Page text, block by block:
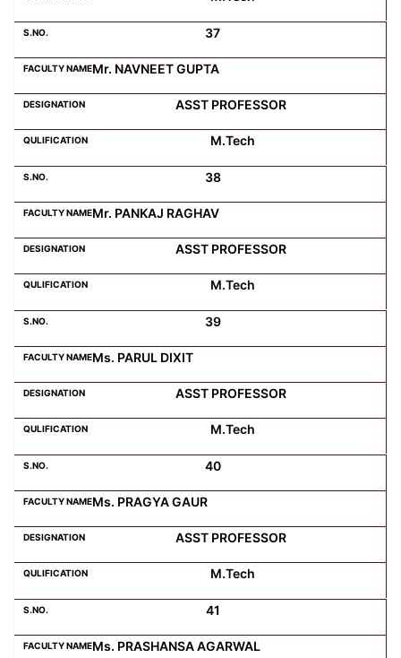
37
Mr. NAVNEET GUPTA
ASST PROFESSOR
M.Tech
38
Mr. PANKAJ RAGHAV
ASST PROFESSOR
M.Tech
39
Ms. PARUL DIXIT
ASST PROFESSOR
M.Tech
40
Ms. PRAGYA GAUR
ASST PROFESSOR
M.Tech
41
Ms. PRASHANSA AGARWAL